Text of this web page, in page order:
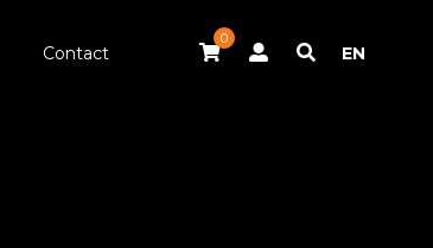
Contact
0
EN